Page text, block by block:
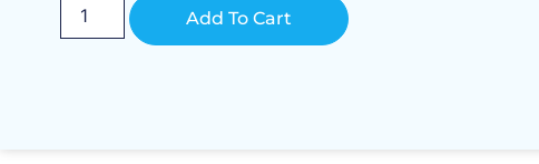
Add To Cart Alternative: